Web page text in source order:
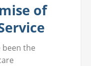
of
been the